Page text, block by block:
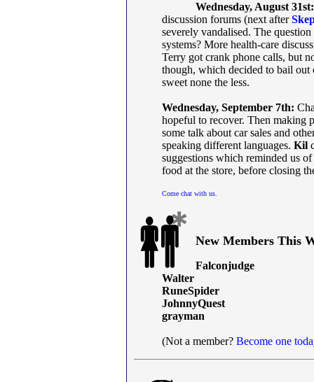
Wednesday, August 31st:
discussion forums (next after
severely vandalised. The
systems? More health-care
Terry got crank phone calls, but
though, which decided to bail out
sweet none the less.
Wednesday, September 7th:
hopeful to recover. Then making
some talk about car sales and
speaking different languages. Kil
suggestions which reminded us of
food at the store, before closing
Come chat with us
New Members This
Falconjudge
Walter
RuneSpider
JohnnyQuest
grayman
(Not a member? Become one